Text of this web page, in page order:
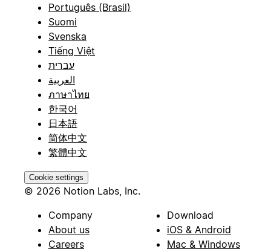
Português (Brasil)
Suomi
Svenska
Tiếng Việt
עברית
العربية
ภาษาไทย
한국어
日本語
简体中文
繁體中文
Cookie settings
© 2026 Notion Labs, Inc.
Company
About us
Careers
Download
iOS & Android
Mac & Windows